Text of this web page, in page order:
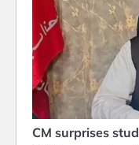
CM surprises